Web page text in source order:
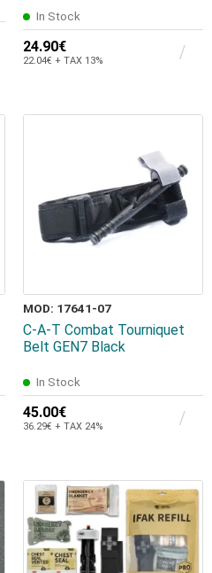
In Stock
24.90€
22.04€ + TAX 13%
MOD: 17641-07
C-A-T Combat Tourniquet
Belt GEN7 Black
In Stock
45.00€
36.29€ + TAX 24%